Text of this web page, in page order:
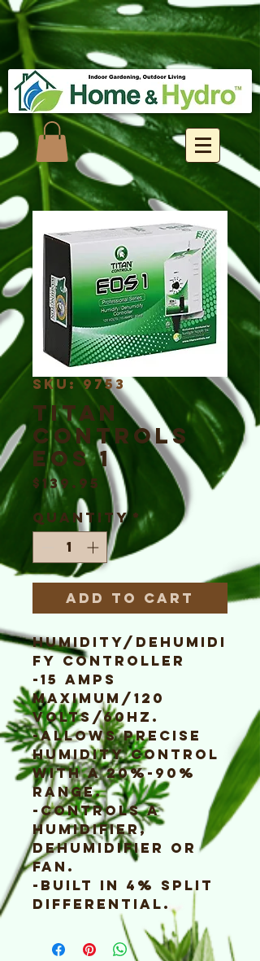
SKU: 9753
Titan
Controls
EOS 1
$139.95 Price
Quantity *
Add to Cart
Humidity/Dehumidi
fy Controller
-15 Amps
maximum/120
Volts/60Hz.
-Allows precise
humidity control
with a 20%-90%
range.
-Controls a
humidifier,
dehumidifier or
fan.
-Built in 4% split
differential.